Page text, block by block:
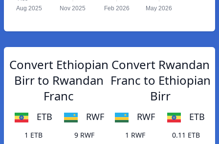
Aug 2025 Nov 2025 Feb 2026 May 2026
Convert Ethiopian
Birr to Rwandan
Franc
ETB RWF
1 ETB
9 RWF
Convert Rwandan
Franc to Ethiopian
Birr
RWF ETB
1 RWF
0.11 ETB